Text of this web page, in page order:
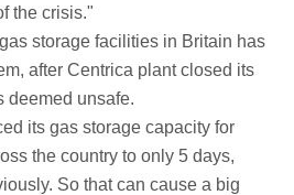
the crisis."
storage facilities in Britain has
after Centrica plant closed its
deemed unsafe.
its gas storage capacity for
the country to only 5 days,
So that can cause a big